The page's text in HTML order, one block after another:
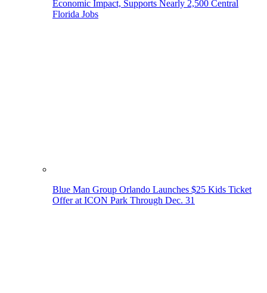
Economic Impact, Supports Nearly 2,500 Central
Florida Jobs
Blue Man Group Orlando Launches $25 Kids Ticket
Offer at ICON Park Through Dec. 31